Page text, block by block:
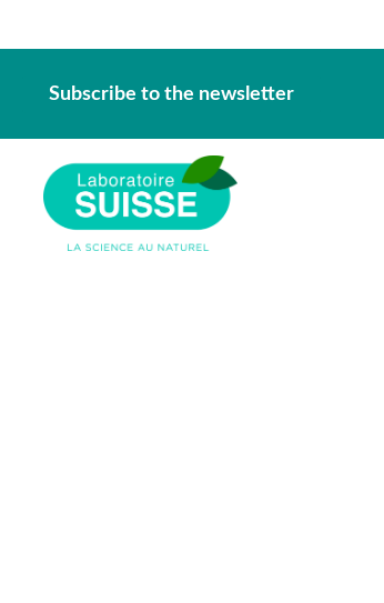
Subscribe to the newsletter